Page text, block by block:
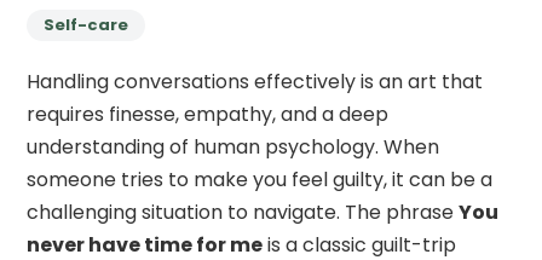
Self-care
Handling conversations effectively is an art that
requires finesse, empathy, and a deep
understanding of human psychology. When
someone tries to make you feel guilty, it can be a
challenging situation to navigate. The phraseYou
never have time for meis a classic guilt-trip